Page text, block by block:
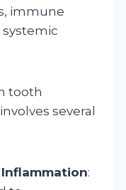
immune
tooth
several
: